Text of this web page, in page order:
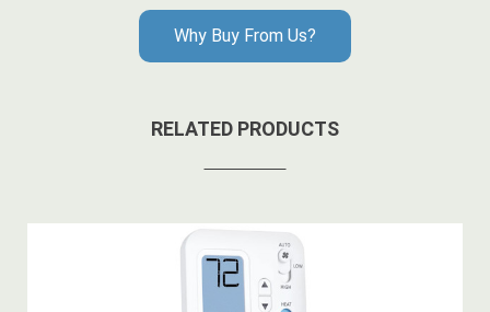
Why Buy From Us?
RELATED PRODUCTS